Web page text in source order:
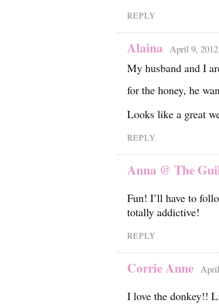
REPLY
Alaina April 9,
My husband and I
for the honey, he
Looks like a great
REPLY
Anna @ The
Fun! I’ll have to
totally addictive!
REPLY
Corrie Anne
I love the donkey!!